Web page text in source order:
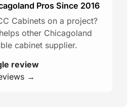
Pros Since 2016
Cabinets on a project?
other Chicagoland
cabinet supplier.
review
→